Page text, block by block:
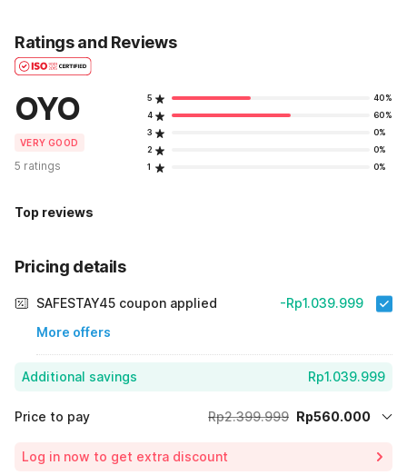
Ratings and Reviews
OYO
VERY GOOD
5 ratings
5
40%
4
60%
3
0%
2
0%
1
0%
Top reviews
Pricing details
SAFESTAY45 coupon applied
More offers
-Rp1.039.999
Additional savings Rp1.039.999
Price to pay Rp2.399.999 Rp560.000
Log in now to get extra discount